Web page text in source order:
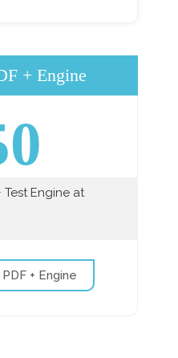
+ Engine
Test Engine at
+ Engine